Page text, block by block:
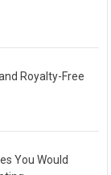
Royalty-Free
You Would